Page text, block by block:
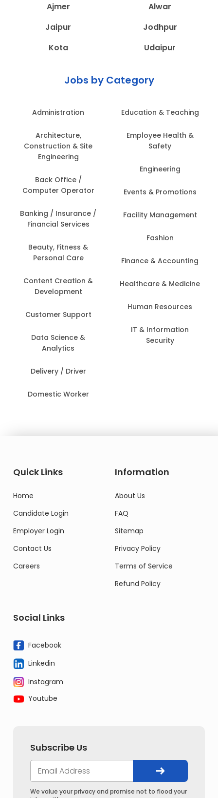
Ajmer
Alwar
Jaipur
Jodhpur
Kota
Udaipur
Jobs by Category
Administration
Architecture,
Construction & Site
Engineering
Back Office /
Computer Operator
Banking / Insurance /
Financial Services
Beauty, Fitness &
Personal Care
Content Creation &
Development
Customer Support
Data Science &
Analytics
Delivery / Driver
Domestic Worker
Education & Teaching
Employee Health &
Safety
Engineering
Events & Promotions
Facility Management
Fashion
Finance & Accounting
Healthcare & Medicine
Human Resources
IT & Information
Security
Quick Links
Home
Candidate Login
Employer Login
Contact Us
Careers
Information
About Us
FAQ
Sitemap
Privacy Policy
Terms of Service
Refund Policy
Social Links
Facebook
Linkedin
Instagram
Youtube
Subscribe Us
We value your privacy and promise not to flood your